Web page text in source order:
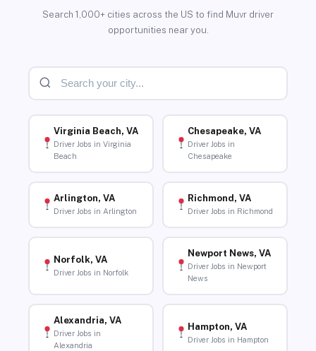
Search 1,000+ cities across the US to find Muvr driver
opportunities near you.
Virginia Beach, VA
Driver Jobs in Virginia
Beach
Chesapeake, VA
Driver Jobs in
Chesapeake
Arlington, VA
Driver Jobs in Arlington
Richmond, VA
Driver Jobs in Richmond
Norfolk, VA
Driver Jobs in Norfolk
Newport News, VA
Driver Jobs in Newport
News
Alexandria, VA
Driver Jobs in
Alexandria
Hampton, VA
Driver Jobs in Hampton